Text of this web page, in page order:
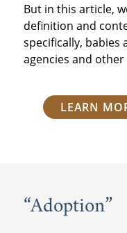
But in this article,
definition and
specifically,
agencies and
LEARN
“Adoption”